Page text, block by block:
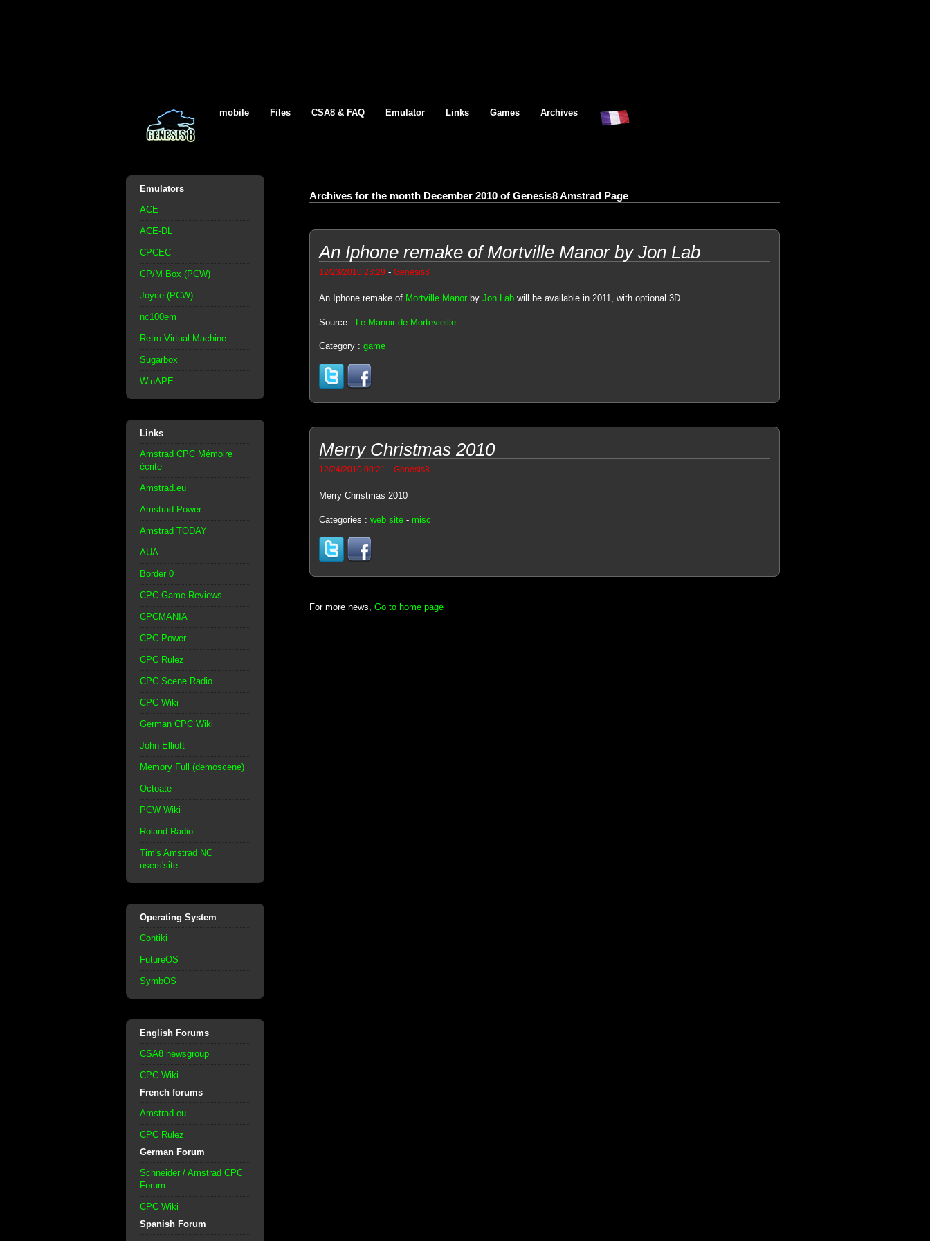
mobile Files CSA8 & FAQ Emulator Links Games Archives
Emulators
ACE
ACE-DL
CPCEC
CP/M Box (PCW)
Joyce (PCW)
nc100em
Retro Virtual Machine
Sugarbox
WinAPE
Links
Amstrad CPC Mémoire
écrite
Amstrad.eu
Amstrad Power
Amstrad TODAY
AUA
Border 0
CPC Game Reviews
CPCMANIA
CPC Power
CPC Rulez
CPC Scene Radio
CPC Wiki
German CPC Wiki
John Elliott
Memory Full (demoscene)
Octoate
PCW Wiki
Roland Radio
Tim's Amstrad NC
users'site
Operating System
Contiki
FutureOS
SymbOS
English Forums
CSA8 newsgroup
CPC Wiki
French forums
Amstrad.eu
CPC Rulez
German Forum
Schneider / Amstrad CPC
Forum
CPC Wiki
Spanish Forum
Archives for the month December 2010 of Genesis8 Amstrad Page
An Iphone remake of Mortville Manor by Jon Lab
12/23/2010 23:29 - Genesis8
An Iphone remake of Mortville Manorby Jon Labwill be available in 2011, with optional 3D.
Source : Le Manoir de Mortevieille
Category : game
Merry Christmas 2010
12/24/2010 00:21 - Genesis8
Merry Christmas 2010
Categories : web site- misc
For more news, Go to home page